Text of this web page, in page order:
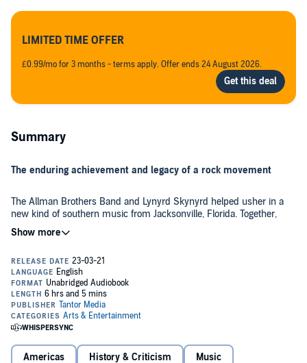
LIMITED TIME OFFER
£0.99/mo for 3 months - terms apply. Offer ends 24 August 2026.
Summary
The enduring achievement and legacy of a rock movement
The Allman Brothers Band and Lynyrd Skynyrd helped usher in a
new kind of southern music from Jacksonville, Florida. Together,
they and fellow bands like Blackfoot, 38 Special, and Molly Hatchet
would reset the course of '70s rock. Yet Jacksonville seemed an
Michael FitzGerald blends eyewitness detail with in-depth history to
tell the story of how the River City bred this generation of legendary
musicians. As he profiles essential bands alongside forerunners like
Gram Parsons and Cowboy, FitzGerald reveals how the powerful
local AM radio station worked with newspapers and television
stations to nurture talent. Media attention in turn created a public
hungry for live performances by area bands. What became the
southern rock elite welded relentless determination to a ferocious
southern lifestyle that reconciled different segments of society in
Americas History & Criticism Music